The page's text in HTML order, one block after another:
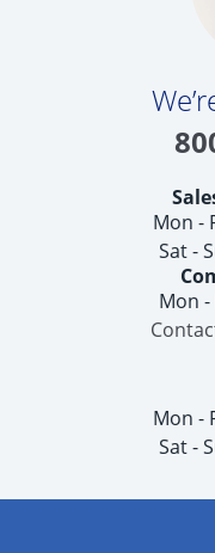
Mon -
Sat -
Mon
Mon -
Sat -